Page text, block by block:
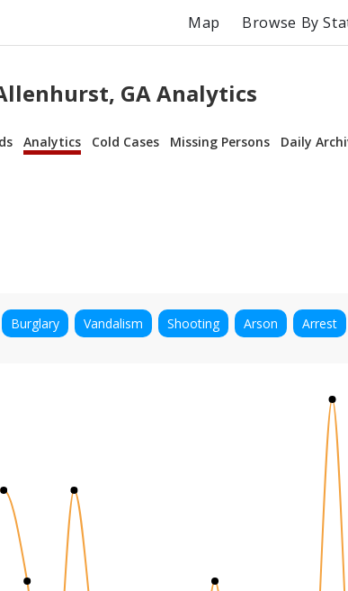
Map Browse By
GA Analytics
Analytics Cold Cases Missing Persons Daily
Burglary Vandalism Shooting Arson Arrest